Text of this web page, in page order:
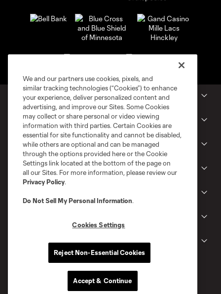
MLS Clubs
Tickets
Shop
We and our partners use cookies, pixels, and
similar tracking technologies (“Cookies”) to enhance
your experience, deliver personalized content and
advertising, and improve our Sites. Some Cookies
may collect or share personal or video viewing
information with third parties. Certain Cookies are
essential for site functionality and cannot be disabled,
while others are optional and can be managed
through the options provided here or the Cookie
Settings link located at the bottom of the page on
all our Sites. For more information, please review our
Privacy Policy.
Do Not Sell My Personal Information.
Cookies Settings
Reject Non-Essential Cookies
Accept & Continue